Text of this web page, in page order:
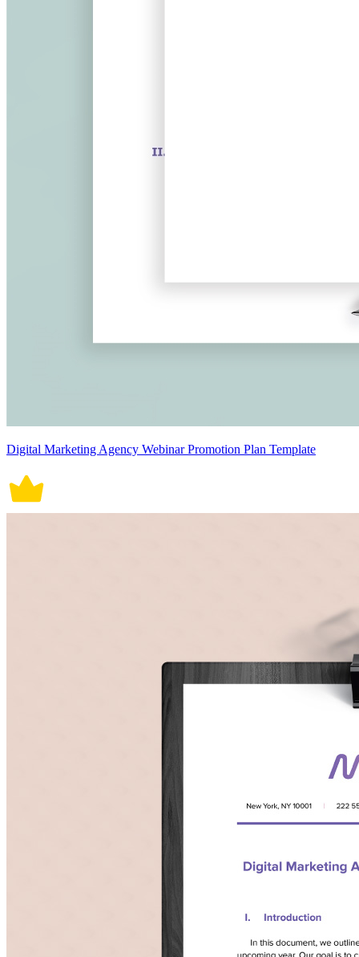
Digital Marketing Agency Webinar Promotion Plan Template